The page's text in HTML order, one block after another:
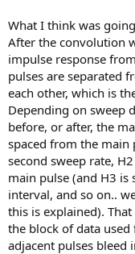
What I think was
After the convolution
impulse response
pulses are separated
each other, which is
Depending on sweep
before, or after, the
spaced from the main
second sweep rate,
main pulse (and H3
interval, and so on..
this is explained).
the block of data used
adjacent pulses bleed